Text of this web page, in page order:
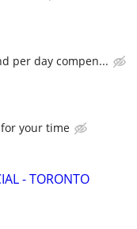
per day compen...
your time
- TORONTO